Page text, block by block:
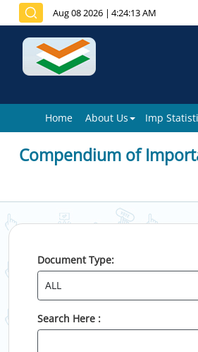
Aug 08 2026 | 4:24:13 AM
Home About Us Imp
Compendium of
Document Type:
Search Here :